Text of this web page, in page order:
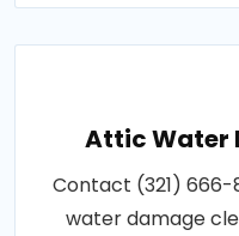
Attic Water
Contact (321)
water damage